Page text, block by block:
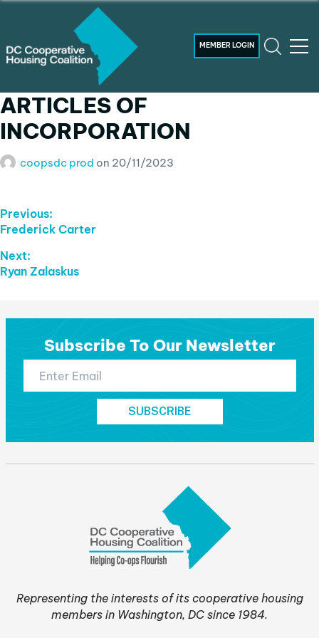
MEMBER LOGIN
ARTICLES OF
INCORPORATION
coopsdc prod on 20/11/2023
Post
Navigation
Previous:
Previous
Frederick Carter
Next:
Next
Ryan Zalaskus
Subscribe To Our Newsletter
Representing the interests of its cooperative housing
members in Washington, DC since 1984.